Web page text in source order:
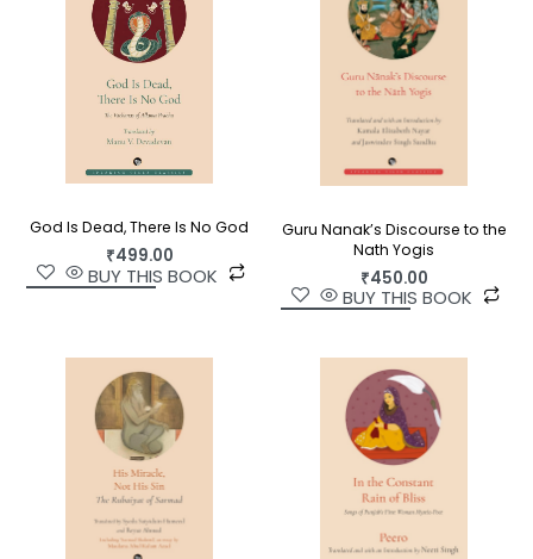
God Is Dead, There Is No God
₹499.00
BUY THIS BOOK
Guru Nanak’s Discourse to the
Nath Yogis
₹450.00
BUY THIS BOOK